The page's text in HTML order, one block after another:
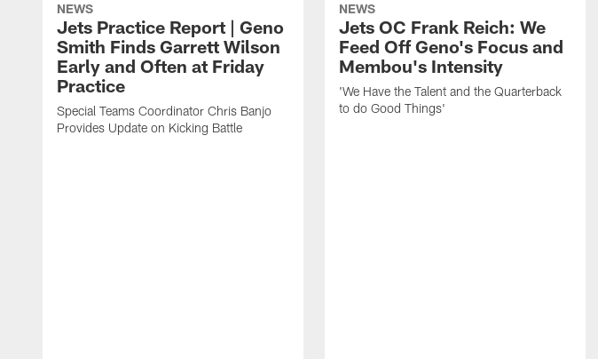
NEWS
Jets Practice Report | Geno
Smith Finds Garrett Wilson
Early and Often at Friday
Practice
Special Teams Coordinator Chris Banjo
Provides Update on Kicking Battle
NEWS
Jets OC Frank Reich: We
Feed Off Geno's Focus and
Membou's Intensity
'We Have the Talent and the Quarterback
to do Good Things'